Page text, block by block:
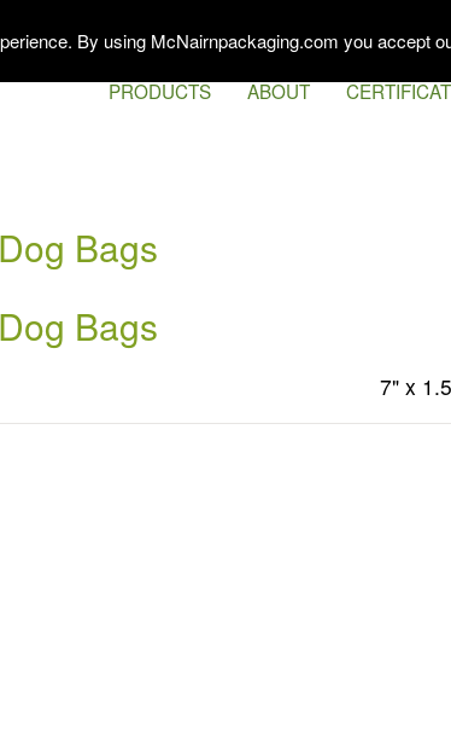
PRODUCTS ABOUT
Bags
Bags
7" x
By using McNairnpackaging.com you accept